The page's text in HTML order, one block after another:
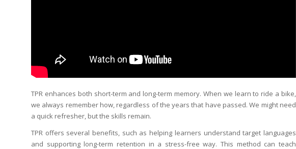
TPR enhances both short-term and long-term memory. When we learn to ride a bike,
we always remember how, regardless of the years that have passed. We might need
a quick refresher, but the skills remain.
TPR offers several benefits, such as helping learners understand target languages
and supporting long-term retention in a stress-free way. This method can teach